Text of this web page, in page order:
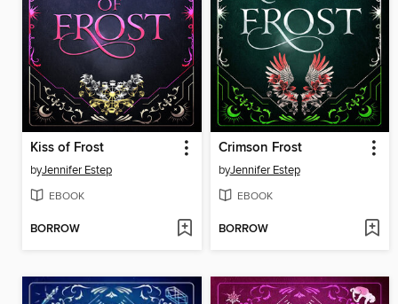
Kiss of Frost
byJennifer Estep
EBOOK
BORROW
Crimson Frost
byJennifer Estep
EBOOK
BORROW